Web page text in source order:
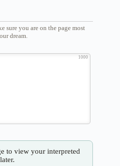
sure you are on the page most
dream.
1000
to view your interpreted